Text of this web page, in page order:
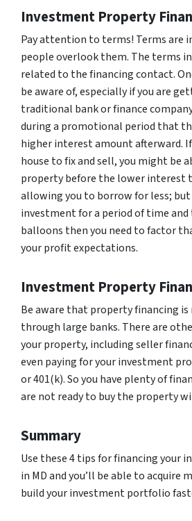
Investment Property
Pay attention to terms! Terms are
people overlook them. The terms
related to the financing contact.
be aware of, especially if you are
traditional bank or finance
during a promotional period that
higher interest amount afterward. If
house to fix and sell, you might be
property before the lower interest
allowing you to borrow for less; but
investment for a period of time
balloons then you need to factor
your profit expectations.
Investment Property
Be aware that property financing
through large banks. There are
your property, including seller
even paying for your investment
or 401(k). So you have plenty of
are not ready to buy the property
Summary
Use these 4 tips for financing your
in MD and you’ll be able to acquire
build your investment portfolio